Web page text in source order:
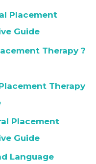
Placement
Guide
Therapy ?
Therapy
Placement
Guide
Language